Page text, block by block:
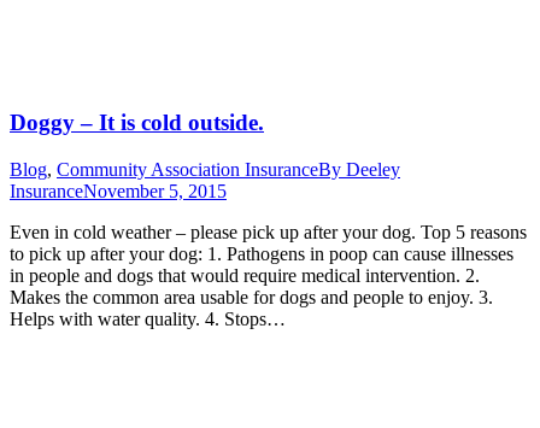
Doggy – It is cold outside.
Blog, Community Association InsuranceBy Deeley
InsuranceNovember 5, 2015
Even in cold weather – please pick up after your dog. Top 5 reasons
to pick up after your dog: 1. Pathogens in poop can cause illnesses
in people and dogs that would require medical intervention. 2.
Makes the common area usable for dogs and people to enjoy. 3.
Helps with water quality. 4. Stops…